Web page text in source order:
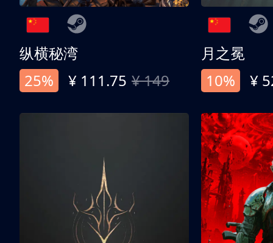
纵横秘湾
25%
¥ 111.75 ¥ 149
月之冕
10%
¥